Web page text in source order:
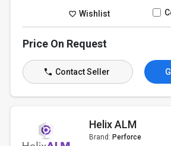
Wishlist
Price On Request
Contact Seller
Helix ALM
Brand: Perforce